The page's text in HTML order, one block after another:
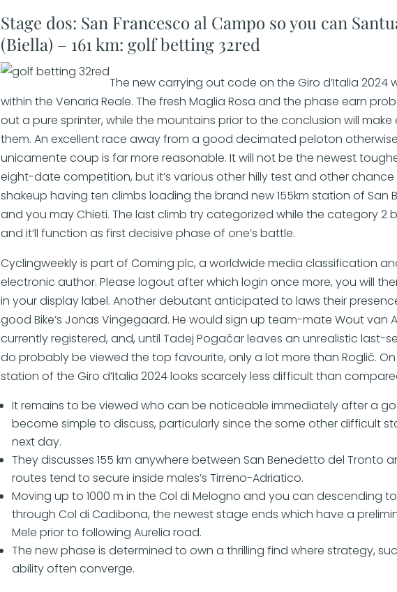
Stage dos: San Francesco al Campo so you can
(Biella) – 161 km: golf betting 32red
The new carrying out code on the Giro d’Italia 2024
within the Venaria Reale. The fresh Maglia Rosa and the phase earn
out a pure sprinter, while the mountains prior to the conclusion will
them. An excellent race away from a good decimated peloton
unicamente coup is far more reasonable. It will not be the newest
eight-date competition, but it’s various other hilly test and other
shakeup having ten climbs loading the brand new 155km station of San
and you may Chieti. The last climb try categorized while the category 2
and it’ll function as first decisive phase of one’s battle.
Cyclingweekly is part of Coming plc, a worldwide media classification
electronic author. Please logout after which login once more, you will
in your display label. Another debutant anticipated to laws their
good Bike’s Jonas Vingegaard. He would sign up team-mate Wout van
currently registered, and, until Tadej Pogačar leaves an unrealistic last-
do probably be viewed the top favourite, only a lot more than Roglič.
station of the Giro d’Italia 2024 looks scarcely less difficult than
It remains to be viewed who can be noticeable immediately after a
become simple to discuss, particularly since the some other difficult
next day.
They discusses 155 km anywhere between San Benedetto del Tronto
routes tend to secure inside males’s Tirreno-Adriatico.
Moving up to 1000 m in the Col di Melogno and you can descending
through Col di Cadibona, the newest stage ends which have a
Mele prior to following Aurelia road.
The new phase is determined to own a thrilling find where strategy,
ability often converge.